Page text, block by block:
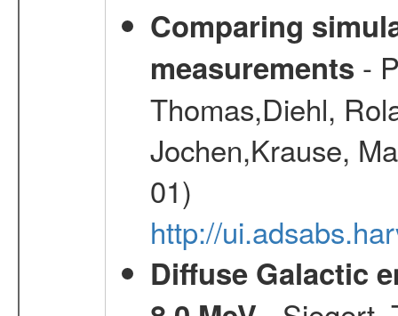
Comparing
measurements -
Thomas,Diehl,
Jochen,Krause,
01)
http://
Diffuse Galactic